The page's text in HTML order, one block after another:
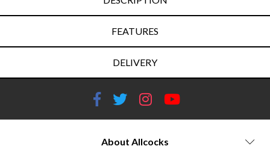
FEATURES
DELIVERY
About Allcocks